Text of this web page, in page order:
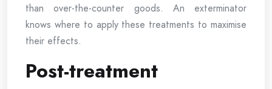
than over-the-counter goods. An exterminator
knows where to apply these treatments to maximise
their effects.
Post-treatment